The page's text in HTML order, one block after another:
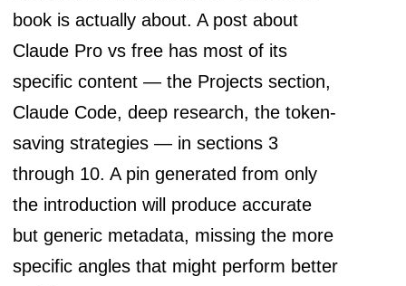
book is actually about. A post about
Claude Pro vs free has most of its
specific content — the Projects section,
Claude Code, deep research, the token-
saving strategies — in sections 3
through 10. A pin generated from only
the introduction will produce accurate
but generic metadata, missing the more
specific angles that might perform better